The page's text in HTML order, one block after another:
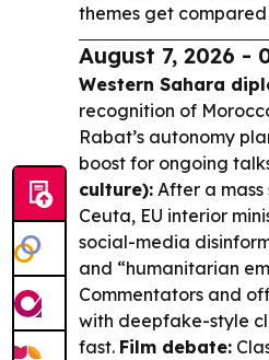
themes get
August 7, 2026 -
Western Sahara
recognition of
Rabat’s autonomy
boost for ongoing
culture): After a
Ceuta, EU interior
social-media
and “humanitarian
Commentators and
with deepfake-style
fast. Film debate: